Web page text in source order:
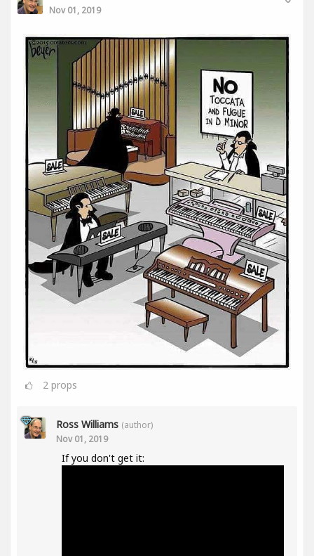
Nov 01, 2019
2 props
Ross Williams (author)
Nov 01, 2019
If you don't get it: